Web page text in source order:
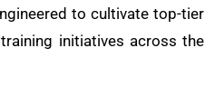
to cultivate top-tier
initiatives across the